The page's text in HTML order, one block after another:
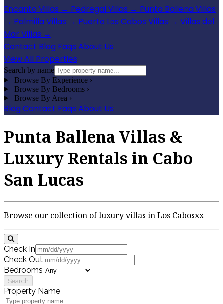
Encanto Villas → Pedregal Villas → Punta Ballena Villas
→ Palmilla Villas → Puerto Los Cabos Villas → Villas del
Mar Villas →
Contact Blog Faqs About Us
View All Properties
Search by name
Browse By Experience ›
Browse By Bedrooms ›
Browse By Area ›
Blog Contact Faqs About Us
Punta Ballena Villas &
Luxury Rentals in Cabo
San Lucas
Browse our collection of luxury villas in Los Cabosxx
Check In
Check Out
Bedrooms
Search
Property Name